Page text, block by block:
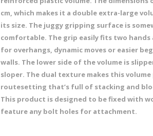
cm, which makes it a double extra-large
its size. The juggy gripping surface is
comfortable. The grip easily fits two hands
for overhangs, dynamic moves or easier
walls. The lower side of the volume is
sloper. The dual texture makes this
routesetting that’s full of stacking and
This product is designed to be fixed with
feature any bolt holes for attachment.